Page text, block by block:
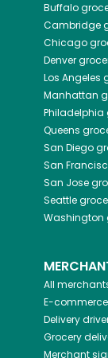
Buffalo
Cambridge
Chicago
Denver
Los Angeles
Manhattan
Philadelphia
Queens
San Diego
San
San Jose
Seattle
Washington
All
E-
Delivery
Grocery
Merchant